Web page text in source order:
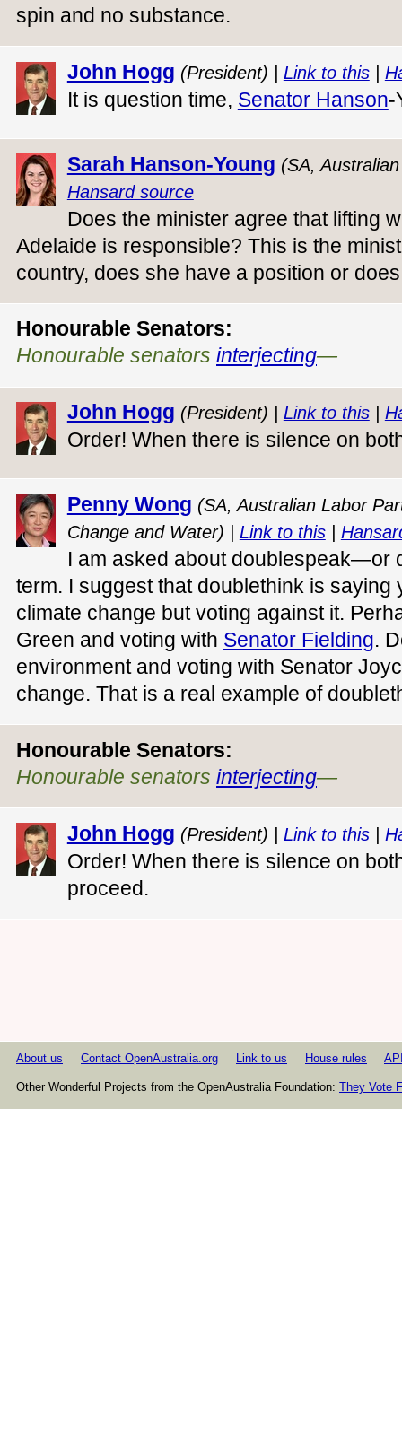
spin and no substance.
John Hogg (President) | Link to this|
It is question time, Senator Hanson-
Sarah Hanson-Young (SA,
Hansard source
Does the minister agree that lifting
Adelaide is responsible? This is the
country, does she have a position or
Honourable Senators:
Honourable senators interjecting—
John Hogg (President) | Link to this|
Order! When there is silence on
Penny Wong (SA, Australian Labor
Change and Water) | Link to this|
I am asked about doublespeak—or
term. I suggest that doublethink is saying
climate change but voting against it.
Green and voting with Senator Fielding.
environment and voting with Senator
change. That is a real example of
Honourable Senators:
Honourable senators interjecting—
John Hogg (President) | Link to this|
Order! When there is silence on
proceed.
About us Contact OpenAustralia.org Link to us House rules
Other Wonderful Projects from the OpenAustralia Foundation: They Vote